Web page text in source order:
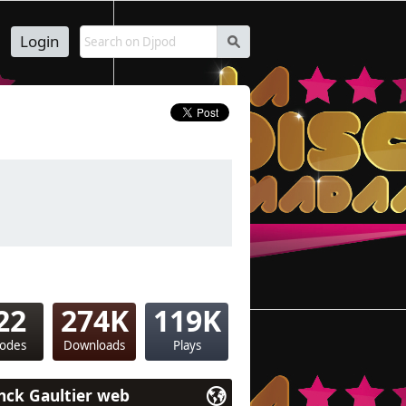
s
Login
274K
Downloads
119K
Plays
Gaultier web